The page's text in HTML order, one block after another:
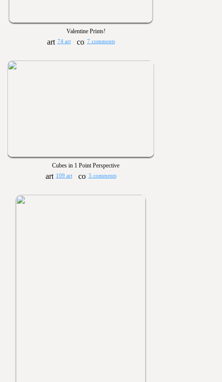
Valentine Prints!
74 art 7 comments
Cubes in 1 Point Perspective
109 art 5 comments